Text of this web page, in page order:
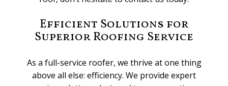
Efficient Solutions for
Superior Roofing Service
As a full-service roofer, we thrive at one thing
above all else: efficiency. We provide expert